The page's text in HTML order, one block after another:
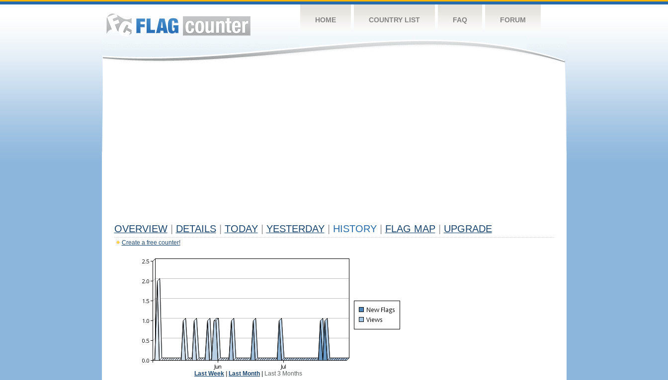
HOME COUNTRY LIST FAQ FORUM
OVERVIEW DETAILS TODAY YESTERDAY HISTORY FLAG MAP UPGRADE
Create a free counter!
Last Week Last Month Last 3 Months